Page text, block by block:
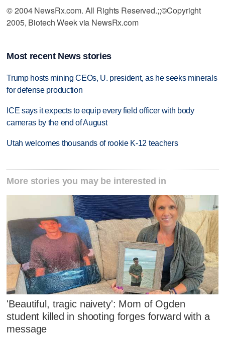
© 2004 NewsRx.com. All Rights Reserved.;;©Copyright
2005, Biotech Week via NewsRx.com
Most recent News stories
Trump hosts mining CEOs, U. president, as he seeks minerals
for defense production
ICE says it expects to equip every field officer with body
cameras by the end of August
Utah welcomes thousands of rookie K-12 teachers
More stories you may be interested in
'Beautiful, tragic naivety': Mom of Ogden
student killed in shooting forges forward with a
message